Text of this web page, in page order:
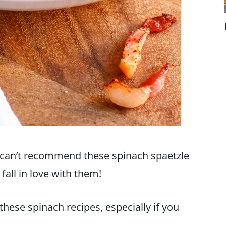
recommend these spinach spaetzle
in love with them!
spinach recipes, especially if you